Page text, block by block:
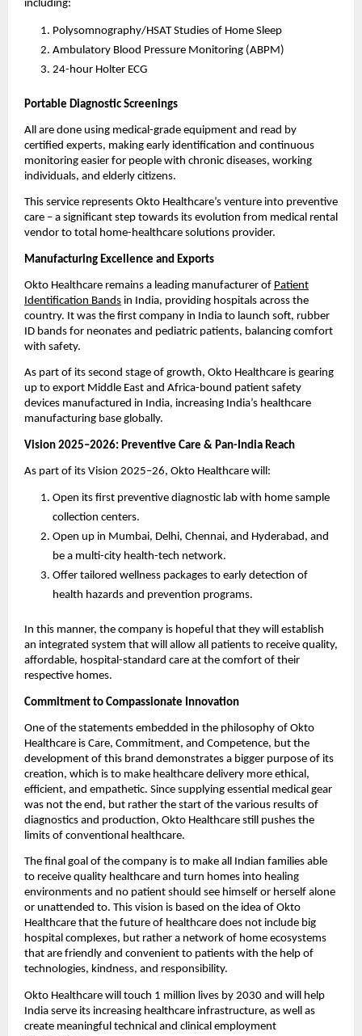
including:
Polysomnography/HSAT Studies of Home Sleep
Ambulatory Blood Pressure Monitoring (ABPM)
24-hour Holter ECG
Portable Diagnostic Screenings
All are done using medical-grade equipment and read by
certified experts, making early identification and continuous
monitoring easier for people with chronic diseases, working
individuals, and elderly citizens.
This service represents Okto Healthcare’s venture into preventive
care – a significant step towards its evolution from medical rental
vendor to total home-healthcare solutions provider.
Manufacturing Excellence and Exports
Okto Healthcare remains a leading manufacturer of Patient
Identification Bands in India, providing hospitals across the
country. It was the first company in India to launch soft, rubber
ID bands for neonates and pediatric patients, balancing comfort
with safety.
As part of its second stage of growth, Okto Healthcare is gearing
up to export Middle East and Africa-bound patient safety
devices manufactured in India, increasing India’s healthcare
manufacturing base globally.
Vision 2025–2026: Preventive Care & Pan-India Reach
As part of its Vision 2025–26, Okto Healthcare will:
Open its first preventive diagnostic lab with home sample
collection centers.
Open up in Mumbai, Delhi, Chennai, and Hyderabad, and
be a multi-city health-tech network.
Offer tailored wellness packages to early detection of
health hazards and prevention programs.
In this manner, the company is hopeful that they will establish
an integrated system that will allow all patients to receive quality,
affordable, hospital-standard care at the comfort of their
respective homes.
Commitment to Compassionate Innovation
One of the statements embedded in the philosophy of Okto
Healthcare is Care, Commitment, and Competence, but the
development of this brand demonstrates a bigger purpose of its
creation, which is to make healthcare delivery more ethical,
efficient, and empathetic. Since supplying essential medical gear
was not the end, but rather the start of the various results of
diagnostics and production, Okto Healthcare still pushes the
limits of conventional healthcare.
The final goal of the company is to make all Indian families able
to receive quality healthcare and turn homes into healing
environments and no patient should see himself or herself alone
or unattended to. This vision is based on the idea of Okto
Healthcare that the future of healthcare does not include big
hospital complexes, but rather a network of home ecosystems
that are friendly and convenient to patients with the help of
technologies, kindness, and responsibility.
Okto Healthcare will touch 1 million lives by 2030 and will help
India serve its increasing healthcare infrastructure, as well as
create meaningful technical and clinical employment